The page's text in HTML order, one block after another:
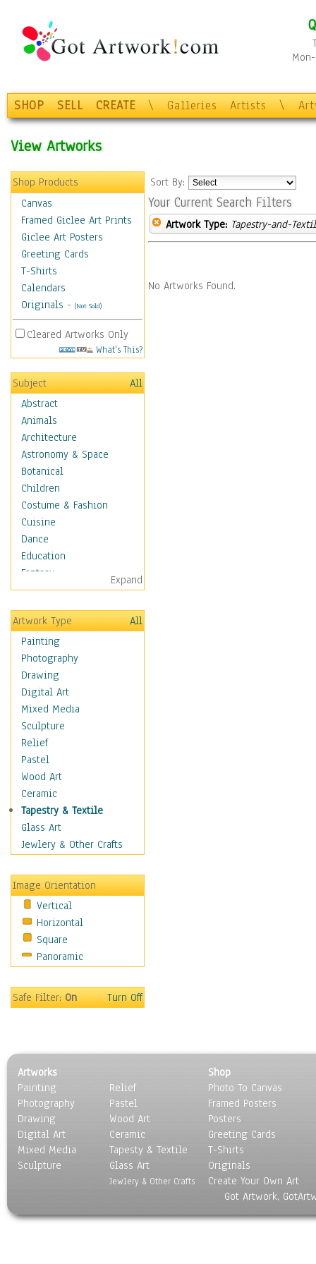
SHOP SELL CREATE \ Galleries Artists \
View Artworks
Shop Products
Canvas
Framed Giclee Art Prints
Giclee Art Posters
Greeting Cards
T-Shirts
Calendars
Originals - (Not Sold)
Cleared Artworks Only
What's This?
Subject
All
Abstract
Animals
Architecture
Astronomy & Space
Botanical
Children
Costume & Fashion
Cuisine
Dance
Education
Fantasy
Figurative
Hobbies
Holidays
Home & Hearth
Maps
Military & Law
Motivational
Movies
Music
Alternative
Big Band
Blues
Classical
Country Music
Folk Music
Jazz
Metal
Oldies
Other Music
Pop
R & B Soul
Rap Hip-Hop
Rock
Scenic / Landscapes
Seasons
Sport
Still Life
Surrealism
Transportation
World Culture
Expand
Artwork Type
All
Painting
Photography
Drawing
Digital Art
Mixed Media
Sculpture
Relief
Pastel
Wood Art
Ceramic
Tapestry & Textile
Glass Art
Jewlery & Other Crafts
Image Orientation
Vertical
Horizontal
Square
Panoramic
Safe Filter:On Turn Off
Sort By:
Your Current Search Filters
Artwork Type: Tapestry-and-
No Artworks Found.
Artworks
Painting
Photography
Drawing
Digital Art
Mixed Media
Sculpture
Relief
Pastel
Wood Art
Ceramic
Tapesty & Textile
Glass Art
Jewlery & Other Crafts
Shop
Photo To Canvas
Framed Posters
Posters
Greeting Cards
T-Shirts
Originals
Create Your Own Art
Got Artwork,